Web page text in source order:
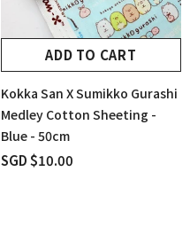
ADD TO CART
Kokka San X Sumikko Gurashi
Medley Cotton Sheeting -
Blue - 50cm
SGD $10.00